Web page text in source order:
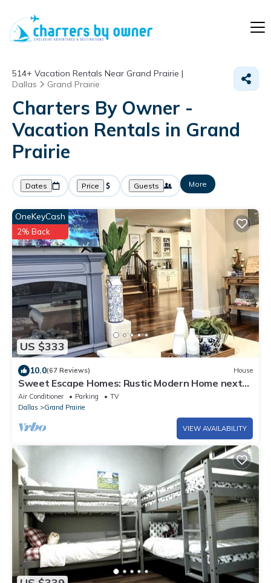
514+ Vacation Rentals Near Grand Prairie |
Dallas
Grand Prairie
Charters By Owner -
Vacation Rentals in Grand
Prairie
Dates Price Guests More
US $333
OneKeyCash
2% Back
10.0(67 Reviews) House
Sweet Escape Homes: Rustic Modern Home next
to lake - Center of Dallas & FW
Air Conditioner Parking
TV
Dallas
Grand Prairie
VIEW AVAILABILITY